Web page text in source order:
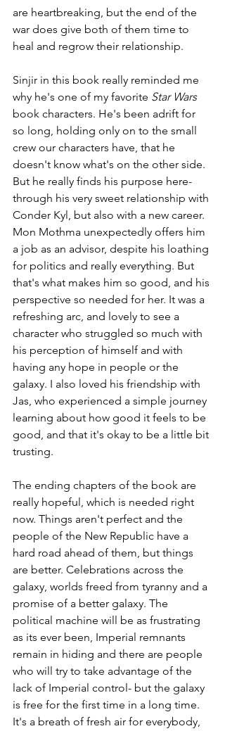
are heartbreaking, but the end of the
war does give both of them time to
heal and regrow their relationship.
Sinjir in this book really reminded me
why he's one of my favorite Star Wars
book characters. He's been adrift for
so long, holding only on to the small
crew our characters have, that he
doesn't know what's on the other side.
But he really finds his purpose here-
through his very sweet relationship with
Conder Kyl, but also with a new career.
Mon Mothma unexpectedly offers him
a job as an advisor, despite his loathing
for politics and really everything. But
that's what makes him so good, and his
perspective so needed for her. It was a
refreshing arc, and lovely to see a
character who struggled so much with
his perception of himself and with
having any hope in people or the
galaxy. I also loved his friendship with
Jas, who experienced a simple journey
learning about how good it feels to be
good, and that it's okay to be a little bit
trusting.
The ending chapters of the book are
really hopeful, which is needed right
now. Things aren't perfect and the
people of the New Republic have a
hard road ahead of them, but things
are better. Celebrations across the
galaxy, worlds freed from tyranny and a
promise of a better galaxy. The
political machine will be as frustrating
as its ever been, Imperial remnants
remain in hiding and there are people
who will try to take advantage of the
lack of Imperial control- but the galaxy
is free for the first time in a long time.
It's a breath of fresh air for everybody,